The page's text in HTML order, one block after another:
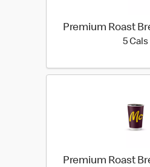
Premium Roast
5 Cals
Premium Roast